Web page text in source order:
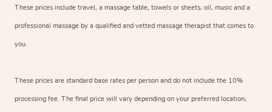
These prices include travel, a massage table, towels or sheets, oil, music and a
professional massage by a qualified and vetted massage therapist that comes to
you.
These prices are standard base rates per person and do not include the 10%
processing fee. The final price will vary depending on your preferred location,